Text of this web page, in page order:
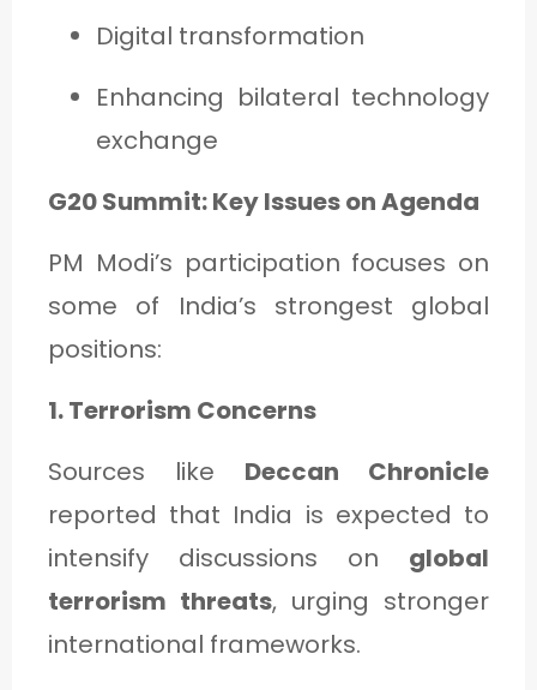
Digital transformation
Enhancing bilateral technology
exchange
G20 Summit: Key Issues on Agenda
PM Modi’s participation focuses on
some of India’s strongest global
positions:
1. Terrorism Concerns
Sources like Deccan Chronicle
reported that India is expected to
intensify discussions on global
terrorism threats, urging stronger
international frameworks.